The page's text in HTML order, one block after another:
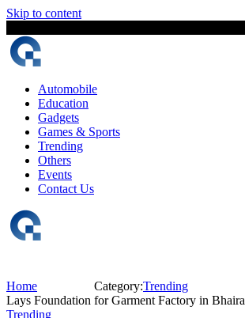
Skip to content
Automobile
Education
Gadgets
Games & Sports
Trending
Others
Events
Contact Us
Home Category:Trending
Lays Foundation for Garment Factory in
Trending